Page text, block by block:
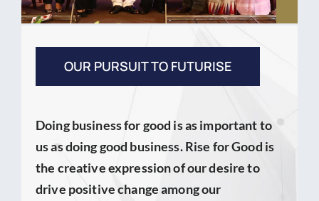
OUR PURSUIT TO FUTURISE
Doing business for good is as important to
us as doing good business. Rise for Good is
the creative expression of our desire to
drive positive change among our